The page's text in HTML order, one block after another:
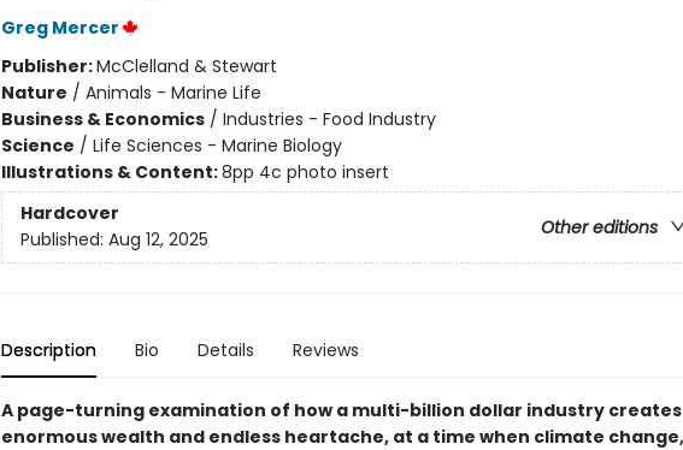
Greg Mercer
Publisher:McClelland & Stewart
Nature / Animals - Marine Life
Business & Economics/ Industries - Food Industry
Science / Life Sciences - Marine Biology
Illustrations & Content:8pp 4c photo insert
Hardcover
Other editions
Published: Aug 12, 2025
Description Bio Details Reviews
A page-turning examination of how a multi-billion dollar industry creates
enormous wealth and endless heartache, at a time when climate change,